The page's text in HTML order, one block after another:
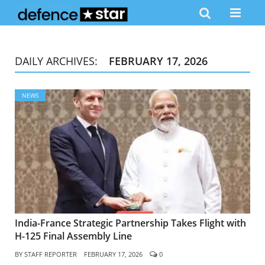
DAILY ARCHIVES: FEBRUARY 17, 2026
NEWS
India-France Strategic Partnership Takes Flight with
H-125 Final Assembly Line
BY STAFF REPORTER FEBRUARY 17, 2026 0